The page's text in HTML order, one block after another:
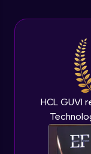
HCL GUVI